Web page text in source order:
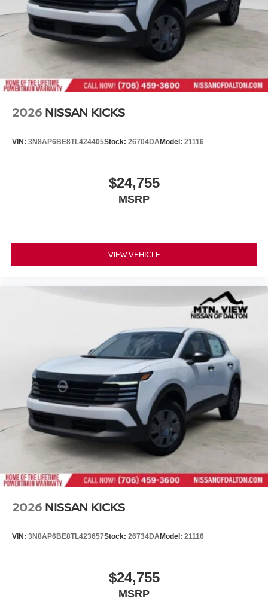
2026 NISSAN KICKS
VIN: 3N8AP6BE8TL424405Stock: 26704DAModel: 21116
$24,755
MSRP
VIEW VEHICLE
2026 NISSAN KICKS
VIN: 3N8AP6BE8TL423657Stock: 26734DAModel: 21116
$24,755
MSRP